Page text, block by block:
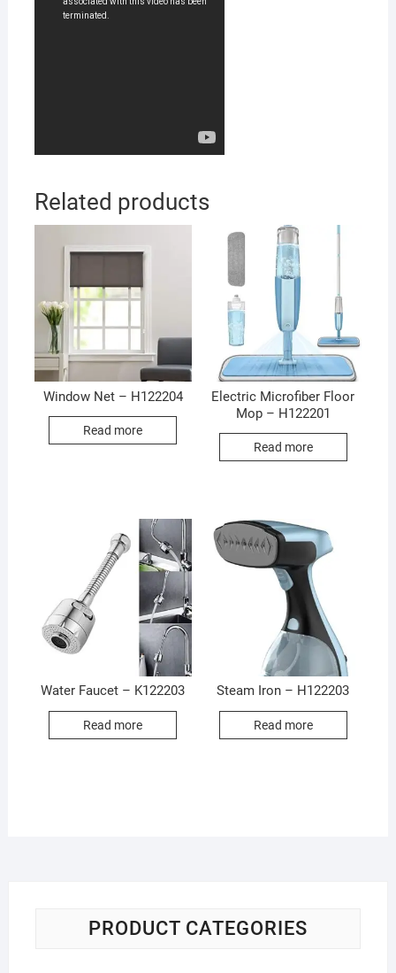
Related products
Window Net – H122204
Read more
Electric Microfiber Floor
Mop – H122201
Read more
Water Faucet – K122203
Read more
Steam Iron – H122203
Read more
PRODUCT CATEGORIES